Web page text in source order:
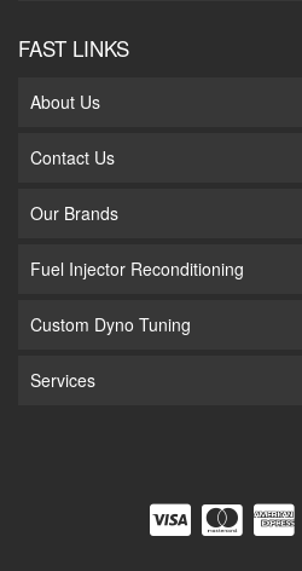
FAST LINKS
About Us
Contact Us
Our Brands
Fuel Injector Reconditioning
Custom Dyno Tuning
Services